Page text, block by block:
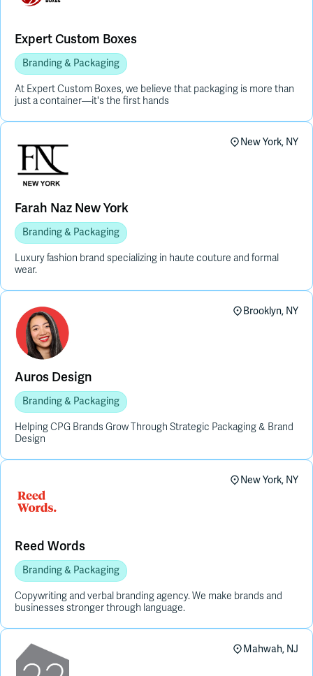
Expert Custom Boxes
Branding & Packaging
At Expert Custom Boxes, we believe that packaging is more than
just a container—it's the first hands
Farah Naz New York
Branding & Packaging
New York, NY
Luxury fashion brand specializing in haute couture and formal
wear.
Auros Design
Branding & Packaging
Brooklyn, NY
Helping CPG Brands Grow Through Strategic Packaging & Brand
Design
Reed Words
Branding & Packaging
New York, NY
Copywriting and verbal branding agency. We make brands and
businesses stronger through language.
Mahwah, NJ